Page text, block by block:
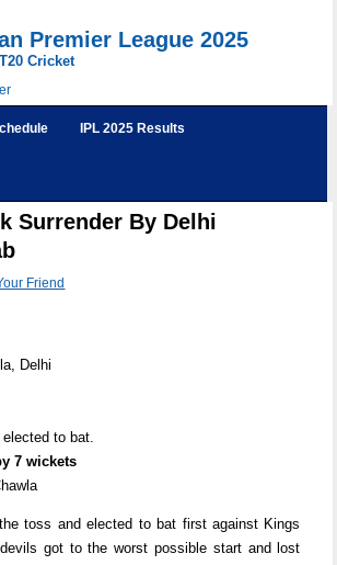
Premier League 2025
Cricket
IPL 2025 Results
Surrender By Delhi
Friend
Delhi
to bat.
7 wickets
toss and elected to bat first against Kings
got to the worst possible start and lost